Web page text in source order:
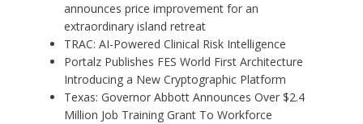
announces price improvement for an
extraordinary island retreat
TRAC: AI-Powered Clinical Risk Intelligence
Portalz Publishes FES World First Architecture
Introducing a New Cryptographic Platform
Texas: Governor Abbott Announces Over $2.4
Million Job Training Grant To Workforce